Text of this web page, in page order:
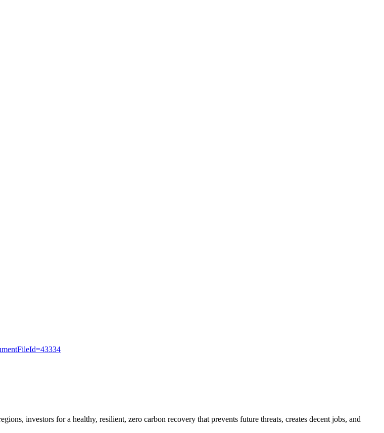
investors for a healthy, resilient, zero carbon recovery that prevents future threats, creates decent jobs, and